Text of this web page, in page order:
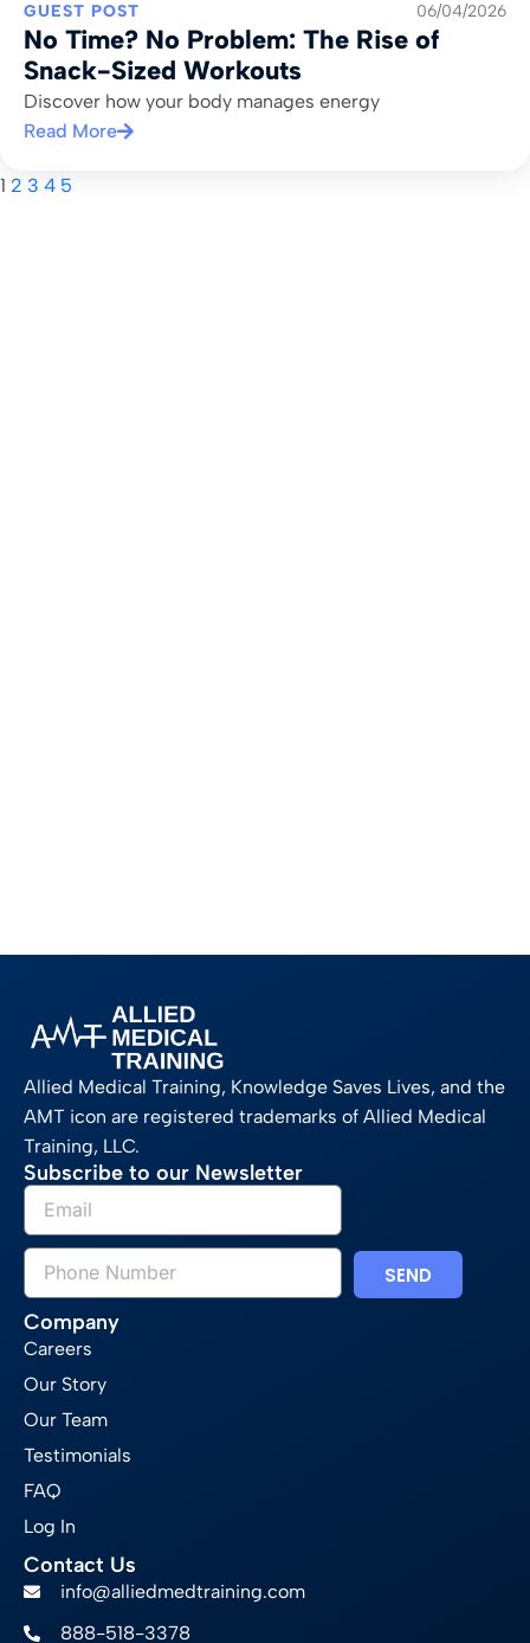
GUEST POST 06/04/2026
No Time? No Problem: The Rise of
Snack-Sized Workouts
Discover how your body manages energy
Read More
1 2 3 4 5
Allied Medical Training, Knowledge Saves Lives, and the
AMT icon are registered trademarks of Allied Medical
Training, LLC.
Subscribe to our Newsletter
SEND
Company
Careers
Our Story
Our Team
Testimonials
FAQ
Log In
Contact Us
info@alliedmedtraining.com
888-518-3378